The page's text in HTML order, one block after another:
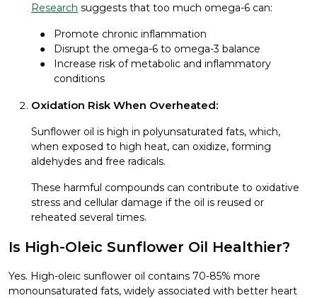
Research suggests that too much omega-6 can:
Promote chronic inflammation
Disrupt the omega-6 to omega-3 balance
Increase risk of metabolic and inflammatory
conditions
Oxidation Risk When Overheated:
Sunflower oil is high in polyunsaturated fats, which,
when exposed to high heat, can oxidize, forming
aldehydes and free radicals.
These harmful compounds can contribute to oxidative
stress and cellular damage if the oil is reused or
reheated several times.
Is High-Oleic Sunflower Oil Healthier?
Yes. High-oleic sunflower oil contains 70-85% more
monounsaturated fats, widely associated with better heart